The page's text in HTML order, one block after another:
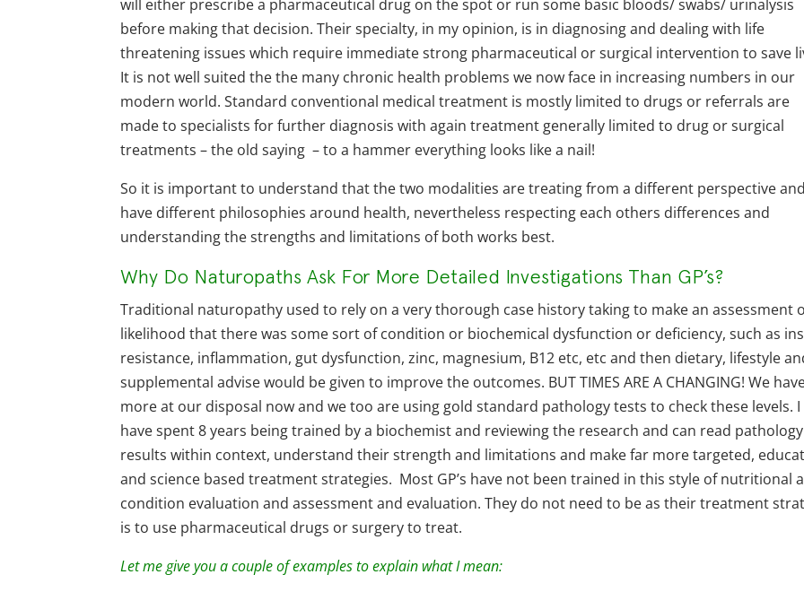
will either prescribe a pharmaceutical drug on the spot or run some basic bloods/ swabs/ urinalysis
before making that decision. Their specialty, in my opinion, is in diagnosing and dealing with life
threatening issues which require immediate strong pharmaceutical or surgical intervention to save
It is not well suited the the many chronic health problems we now face in increasing numbers in our
modern world. Standard conventional medical treatment is mostly limited to drugs or referrals are
made to specialists for further diagnosis with again treatment generally limited to drug or surgical
treatments – the old saying – to a hammer everything looks like a nail!
So it is important to understand that the two modalities are treating from a different perspective and
have different philosophies around health, nevertheless respecting each others differences and
understanding the strengths and limitations of both works best.
Why Do Naturopaths Ask For More Detailed Investigations Than GP’s?
Traditional naturopathy used to rely on a very thorough case history taking to make an assessment
likelihood that there was some sort of condition or biochemical dysfunction or deficiency, such as
resistance, inflammation, gut dysfunction, zinc, magnesium, B12 etc, etc and then dietary, lifestyle
supplemental advise would be given to improve the outcomes. BUT TIMES ARE A CHANGING! We
more at our disposal now and we too are using gold standard pathology tests to check these levels. I
have spent 8 years being trained by a biochemist and reviewing the research and can read pathology
results within context, understand their strength and limitations and make far more targeted,
and science based treatment strategies. Most GP’s have not been trained in this style of nutritional
condition evaluation and assessment and evaluation. They do not need to be as their treatment
is to use pharmaceutical drugs or surgery to treat.
Let me give you a couple of examples to explain what I mean: